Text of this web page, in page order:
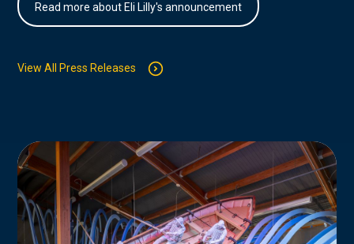
Read more about Eli Lilly's announcement
View All Press Releases